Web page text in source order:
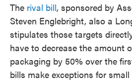
The rival bill, sponsored by
Steven Englebright, also a
stipulates those targets
have to decrease the amount
packaging by 50% over the
bills make exceptions for